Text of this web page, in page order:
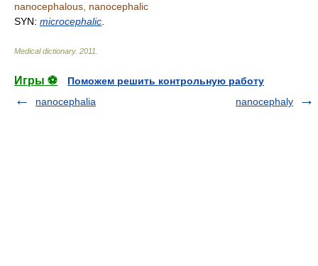
nanocephalous, nanocephalic
SYN: microcephalic
Medical dictionary. 2011
Игры ⚽
Поможем решить контрольную работу
nanocephalia
nanocephaly